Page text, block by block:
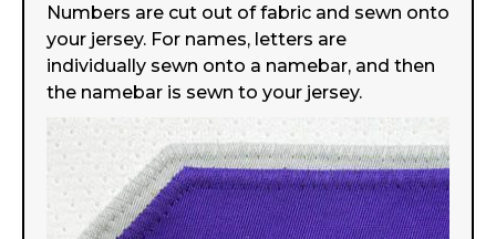
Numbers are cut out of fabric and sewn onto
your jersey. For names, letters are
individually sewn onto a namebar, and then
the namebar is sewn to your jersey.